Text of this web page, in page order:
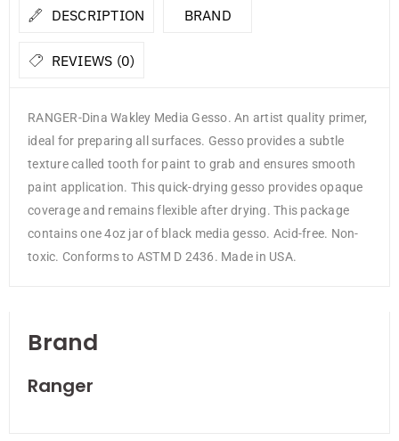
DESCRIPTION BRAND
REVIEWS (0)
RANGER-Dina Wakley Media Gesso. An artist quality primer,
ideal for preparing all surfaces. Gesso provides a subtle
texture called tooth for paint to grab and ensures smooth
paint application. This quick-drying gesso provides opaque
coverage and remains flexible after drying. This package
contains one 4oz jar of black media gesso. Acid-free. Non-
toxic. Conforms to ASTM D 2436. Made in USA.
Brand
Ranger